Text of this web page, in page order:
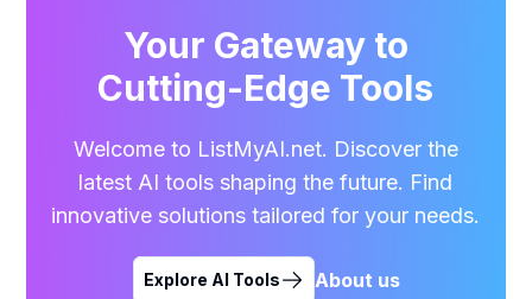
Your Gateway to
Cutting-Edge Tools
Welcome to ListMyAI.net. Discover the
latest AI tools shaping the future. Find
innovative solutions tailored for your needs.
Explore AI Tools About us